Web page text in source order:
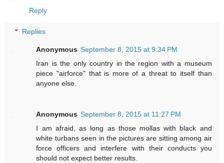
Reply
Replies
Anonymous September 8, 2015 at 9:34 PM
Iran is the only country in the region with a museum
piece "airforce" that is more of a threat to itself than
anyone else.
Anonymous September 8, 2015 at 11:27 PM
I am afraid, as long as those mollas with black and
white turbans seen in the pictures are sitting among air
force officers and interfere with their conducts you
should not expect better results.